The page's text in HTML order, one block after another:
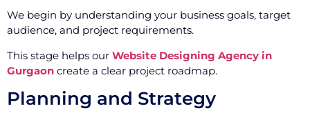
We begin by understanding your business goals, target
audience, and project requirements.
This stage helps our Website Designing Agency in
Gurgaon create a clear project roadmap.
Planning and Strategy